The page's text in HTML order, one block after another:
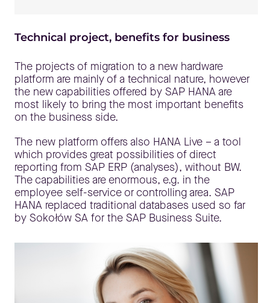
Technical project, benefits for business
The projects of migration to a new hardware
platform are mainly of a technical nature, however
the new capabilities offered by SAP HANA are
most likely to bring the most important benefits
on the business side.
The new platform offers also HANA Live – a tool
which provides great possibilities of direct
reporting from SAP ERP (analyses), without BW.
The capabilities are enormous, e.g. in the
employee self-service or controlling area. SAP
HANA replaced traditional databases used so far
by Sokołów SA for the SAP Business Suite.